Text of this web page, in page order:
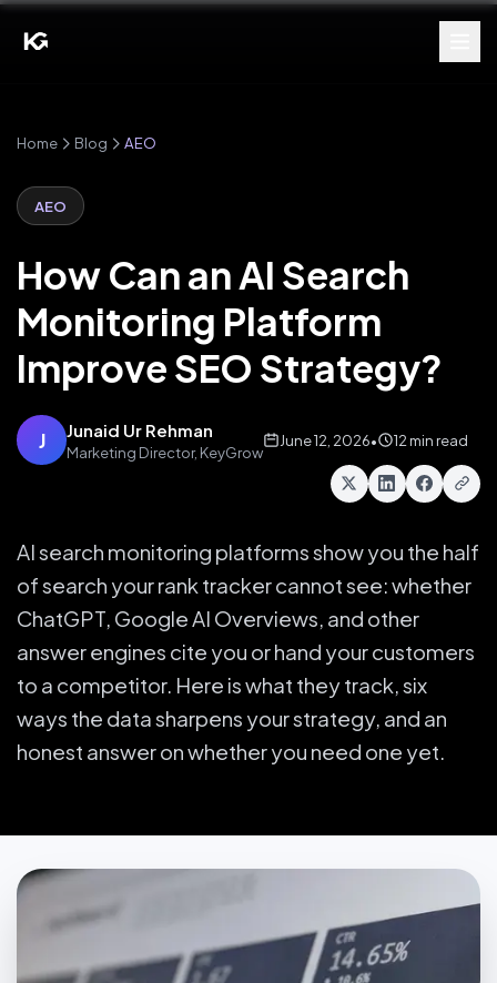
Home Blog AEO
AEO
How Can an AI Search
Monitoring Platform
Improve SEO Strategy?
J Junaid Ur Rehman
Marketing Director, KeyGrow
June 12, 2026• 12 min read
AI search monitoring platforms show you the half
of search your rank tracker cannot see: whether
ChatGPT, Google AI Overviews, and other
answer engines cite you or hand your customers
to a competitor. Here is what they track, six
ways the data sharpens your strategy, and an
honest answer on whether you need one yet.